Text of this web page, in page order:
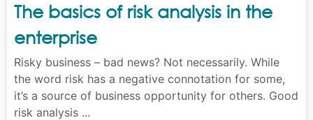
The basics of risk analysis in the
enterprise
Risky business – bad news? Not necessarily. While
the word risk has a negative connotation for some,
it’s a source of business opportunity for others. Good
risk analysis ...